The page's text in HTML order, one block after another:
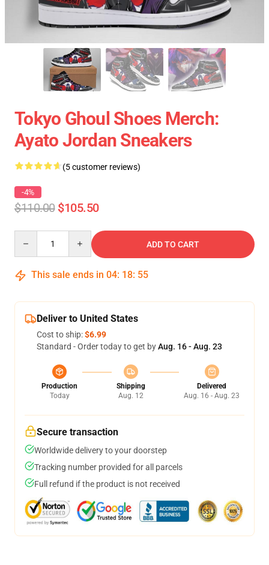
Tokyo Ghoul Shoes Merch:
Ayato Jordan Sneakers
(5 customer reviews)
-4%
$110.00 $105.50
ADD TO CART
This sale ends in 04: 18: 54
Deliver to United States
Cost to ship:$6.99
Standard - Order today to get byAug. 16 - Aug. 23
Production
Today
Shipping
Aug. 12
Delivered
Aug. 16 - Aug. 23
Secure transaction
Worldwide delivery to your doorstep
Tracking number provided for all parcels
Full refund if the product is not received